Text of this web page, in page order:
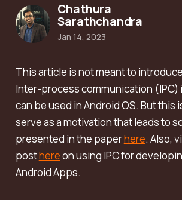
This article is not meant to
Inter-process communication (IPC)
can be used in Android OS. But this
serve as a motivation that leads to
presented in the paperhere. Also,
posthereon using IPC for
Android Apps.
Chathura
Sarathchandra
Jan 14, 2023